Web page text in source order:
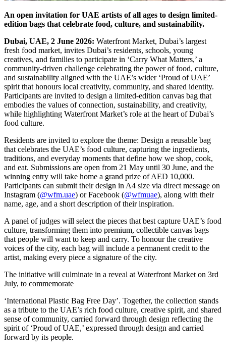
An open invitation for UAE artists of all ages to design limited-
edition bags that celebrate food, culture, and sustainability.
Dubai, UAE, 2 June 2026: Waterfront Market, Dubai’s largest
fresh food market, invites Dubai’s residents, schools, young
creatives, and families to participate in ‘Carry What Matters,’ a
community-driven challenge celebrating the power of food, culture,
and sustainability aligned with the UAE’s wider ‘Proud of UAE’
spirit that honours local creativity, community, and shared identity.
Participants are invited to design a limited-edition canvas bag that
embodies the values of connection, sustainability, and creativity,
while highlighting Waterfront Market’s role at the heart of Dubai’s
food culture.
Residents are invited to explore the theme: Design a reusable bag
that celebrates the UAE’s food culture, capturing the ingredients,
traditions, and everyday moments that define how we shop, cook,
and eat. Submissions are open from 21 May until 30 June, and the
winning entry will take home a grand prize of AED 10,000.
Participants can submit their design in A4 size via direct message on
Instagram (@wfm.uae) or Facebook (@wfmuae), along with their
name, age, and a short description of their inspiration.
A panel of judges will select the pieces that best capture UAE’s food
culture, transforming them into premium, collectible canvas bags
that people will want to keep and carry. To honour the creative
voices of the city, each bag will include a permanent credit to the
artist, making every piece a signature of the city.
The initiative will culminate in a reveal at Waterfront Market on 3rd
July, to commemorate
‘International Plastic Bag Free Day’. Together, the collection stands
as a tribute to the UAE’s rich food culture, creative spirit, and shared
sense of community, carried forward through design reflecting the
spirit of ‘Proud of UAE,’ expressed through design and carried
forward by its people.